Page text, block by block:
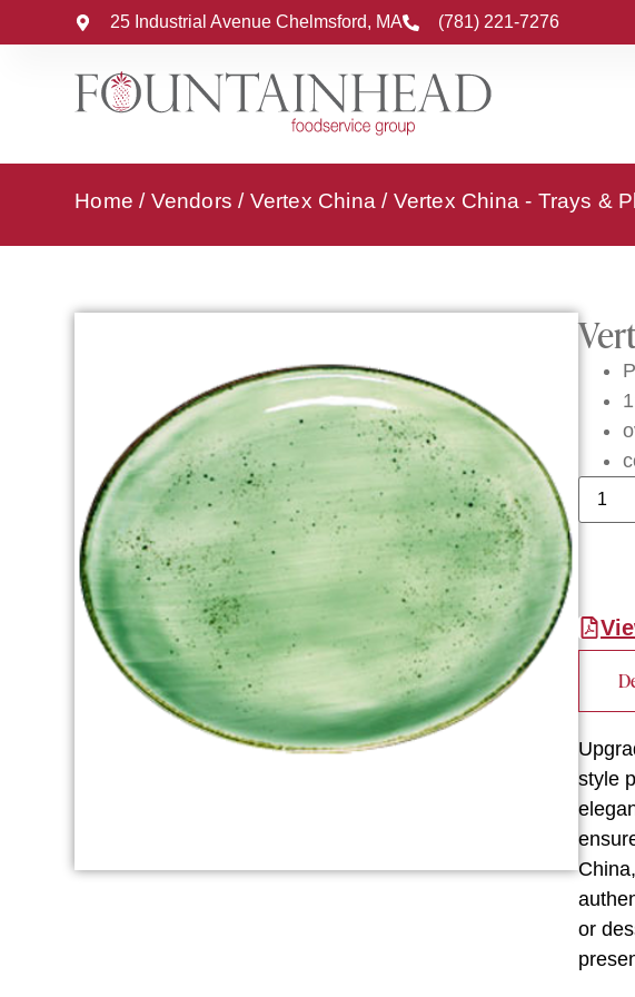
25 Industrial Avenue Chelmsford, MA (781) 221-7276
Home / Vendors / Vertex China / Vertex China - Trays &
style
or